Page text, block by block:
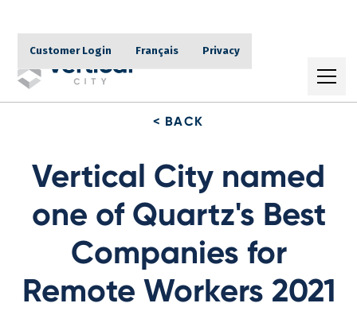
Customer Login Français Privacy
< BACK
Vertical City named
one of Quartz's Best
Companies for
Remote Workers 2021